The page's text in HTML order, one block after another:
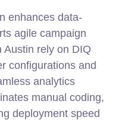
enhances data-
agile campaign
Austin rely on DIQ
configurations and
analytics
manual coding,
deployment speed